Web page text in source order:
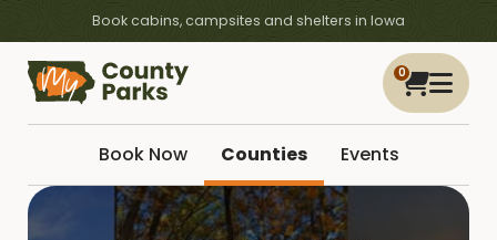
Book cabins, campsites and shelters in Iowa
0
Book Now Counties Events